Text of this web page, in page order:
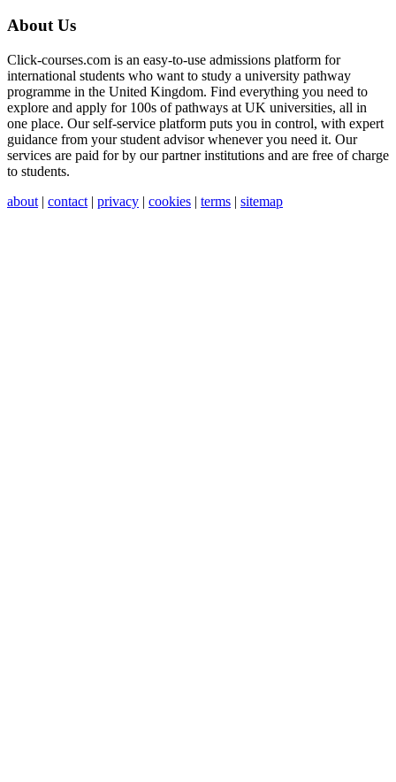
About Us
Click-courses.com is an easy-to-use admissions platform for
international students who want to study a university pathway
programme in the United Kingdom. Find everything you need to
explore and apply for 100s of pathways at UK universities, all in
one place. Our self-service platform puts you in control, with expert
guidance from your student advisor whenever you need it. Our
services are paid for by our partner institutions and are free of charge
to students.
about | contact | privacy | cookies | terms | sitemap